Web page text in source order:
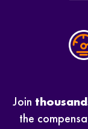
Join
the